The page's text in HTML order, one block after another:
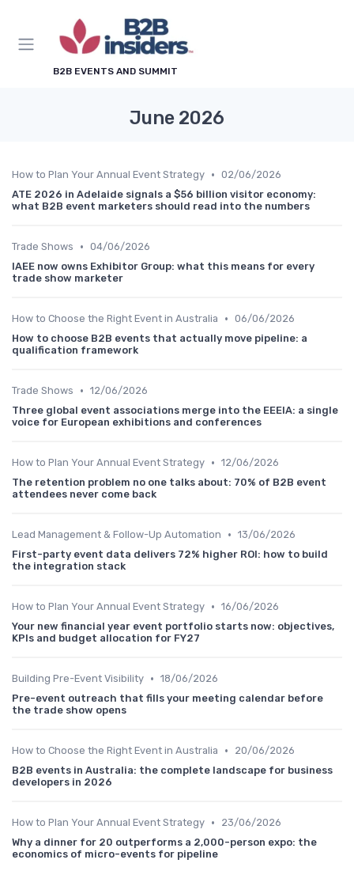
B2B EVENTS AND SUMMIT
June 2026
How to Plan Your Annual Event Strategy • 02/06/2026
ATE 2026 in Adelaide signals a $56 billion visitor economy:
what B2B event marketers should read into the numbers
Trade Shows • 04/06/2026
IAEE now owns Exhibitor Group: what this means for every
trade show marketer
How to Choose the Right Event in Australia • 06/06/2026
How to choose B2B events that actually move pipeline: a
qualification framework
Trade Shows • 12/06/2026
Three global event associations merge into the EEEIA: a single
voice for European exhibitions and conferences
How to Plan Your Annual Event Strategy • 12/06/2026
The retention problem no one talks about: 70% of B2B event
attendees never come back
Lead Management & Follow-Up Automation • 13/06/2026
First-party event data delivers 72% higher ROI: how to build
the integration stack
How to Plan Your Annual Event Strategy • 16/06/2026
Your new financial year event portfolio starts now: objectives,
KPIs and budget allocation for FY27
Building Pre-Event Visibility • 18/06/2026
Pre-event outreach that fills your meeting calendar before
the trade show opens
How to Choose the Right Event in Australia •
20/06/2026
B2B events in Australia: the complete landscape for business
developers in 2026
How to Plan Your Annual Event Strategy •
23/06/2026
Why a dinner for 20 outperforms a 2,000-person expo: the
economics of micro-events for pipeline